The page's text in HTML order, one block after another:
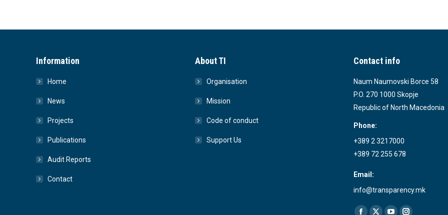
Information
Home
News
Projects
Publications
Audit Reports
Contact
About TI
Organisation
Mission
Code of conduct
Support Us
Contact info
Naum Naumovski Borce 58
P.O. 270 1000 Skopje
Republic of North Macedonia
Phone:
+389 2 3217000
+389 72 255 678
Email:
info@transparency.mk
Find us on: